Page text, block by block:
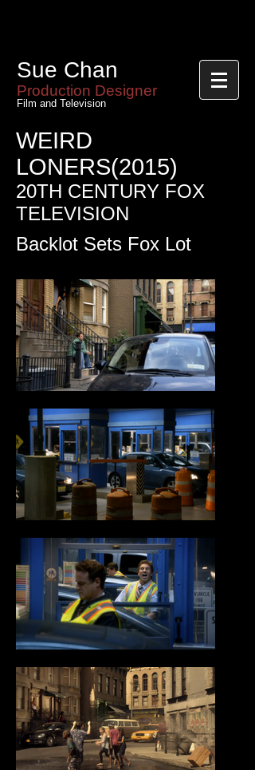
Sue Chan
Production Designer
Film and Television
WEIRD
LONERS(2015)
20TH CENTURY FOX
TELEVISION
Backlot Sets Fox Lot